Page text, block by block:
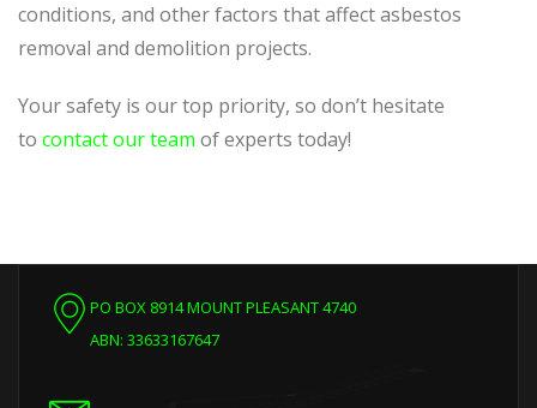
conditions, and other factors that affect asbestos
removal and demolition projects.
Your safety is our top priority, so don’t hesitate
to contact our team of experts today!
PO BOX 8914 MOUNT PLEASANT 4740
ABN: 33633167647